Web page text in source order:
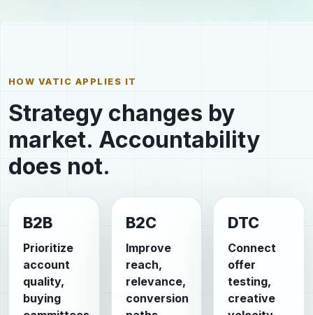
HOW VATIC APPLIES IT
Strategy changes by
market. Accountability
does not.
B2B
Prioritize
account
quality,
buying
B2C
Improve
reach,
relevance,
conversion
DTC
Connect
offer
testing,
creative